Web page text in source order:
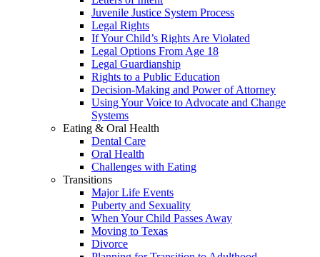
Juvenile Justice System Process
Legal Rights
If Your Child’s Rights Are Violated
Legal Options From Age 18
Legal Guardianship
Rights to a Public Education
Decision-Making and Power of Attorney
Using Your Voice to Advocate and Change
Systems
Eating & Oral Health
Dental Care
Oral Health
Challenges with Eating
Transitions
Major Life Events
Puberty and Sexuality
When Your Child Passes Away
Moving to Texas
Divorce